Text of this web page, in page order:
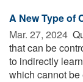
A New Type of
Mar. 27, 2024 
that can be
to indirectly
which cannot be